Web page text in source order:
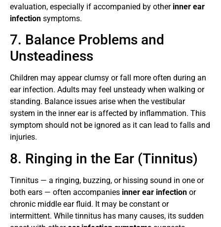
evaluation, especially if accompanied by other inner ear
infection symptoms.
7. Balance Problems and
Unsteadiness
Children may appear clumsy or fall more often during an
ear infection. Adults may feel unsteady when walking or
standing. Balance issues arise when the vestibular
system in the inner ear is affected by inflammation. This
symptom should not be ignored as it can lead to falls and
injuries.
8. Ringing in the Ear (Tinnitus)
Tinnitus — a ringing, buzzing, or hissing sound in one or
both ears — often accompanies inner ear infection or
chronic middle ear fluid. It may be constant or
intermittent. While tinnitus has many causes, its sudden